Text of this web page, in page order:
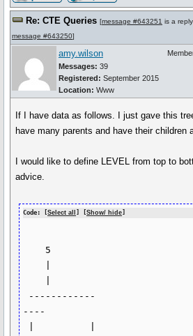
Re: CTE Queries [message #643251 is a
message #643250]
amy.wilson
Messages: 39
Registered: September 2015
Location: Www
If I have data as follows. I just gave this
have many parents and have their children
I would like to define LEVEL from top to
advice.
Code: [Select all ] [Show/ hide]
----